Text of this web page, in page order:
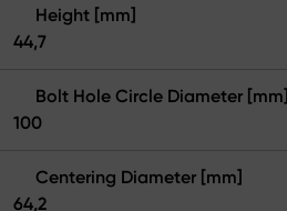
Height [mm]
44,7
Bolt Hole Circle Diameter [mm]
100
Centering Diameter [mm]
64,2